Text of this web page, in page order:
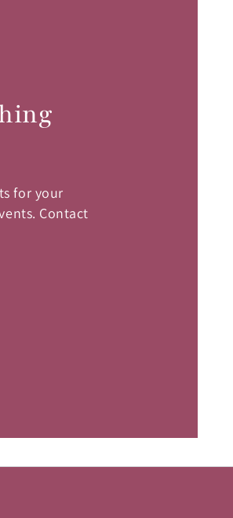
for your
Contact